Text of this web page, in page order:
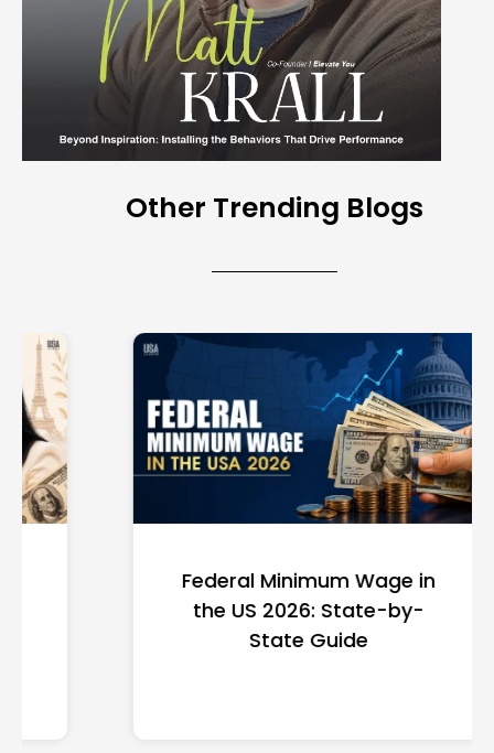
Other Trending Blogs
Federal Minimum Wage in
the US 2026: State-by-
State Guide